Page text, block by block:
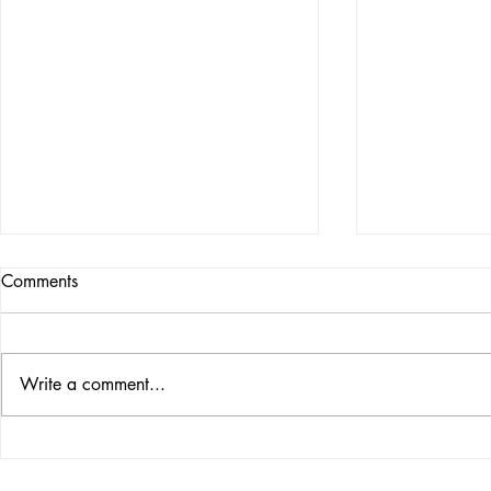
Comments
Write a comment...